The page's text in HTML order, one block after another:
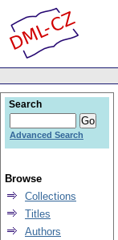
Search
Advanced Search
Browse
Collections
Titles
Authors